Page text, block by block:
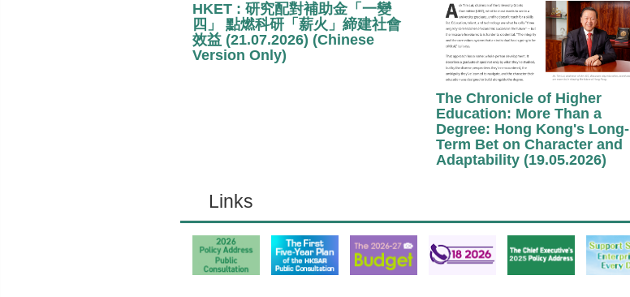
HKET : 研究配對補助金「一變
四」 點燃科研「薪火」締建社會
效益 (21.07.2026) (Chinese
Version Only)
The Chronicle of Higher
Education: More Than a
Degree: Hong Kong's Long-
Term Bet on Character and
Adaptability (19.05.2026)
Links